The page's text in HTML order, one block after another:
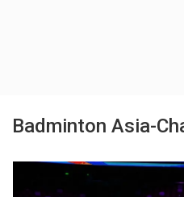
Badminton Asia-